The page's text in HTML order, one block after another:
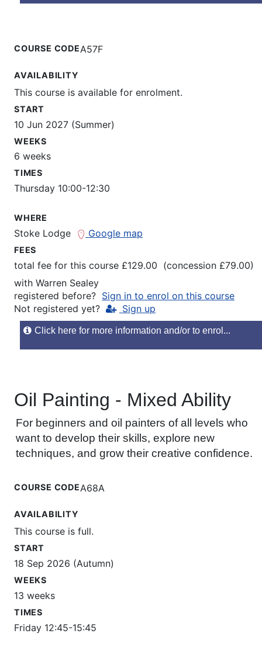
COURSE CODEA57F
AVAILABILITY
This course is available for enrolment.
START
10 Jun 2027 (Summer)
WEEKS
6 weeks
TIMES
Thursday 10:00-12:30
WHERE
Stoke Lodge Google map
FEES
total fee for this course £129.00 (concession £79.00)
withWarren Sealey
registered before? Sign in to enrol on this course
Not registered yet?
Sign up
Click here for more information and/or to enrol...
Oil Painting - Mixed Ability
For beginners and oil painters of all levels who
want to develop their skills, explore new
techniques, and grow their creative confidence.
COURSE CODEA68A
AVAILABILITY
This course is full.
START
18 Sep 2026 (Autumn)
WEEKS
13 weeks
TIMES
Friday 12:45-15:45